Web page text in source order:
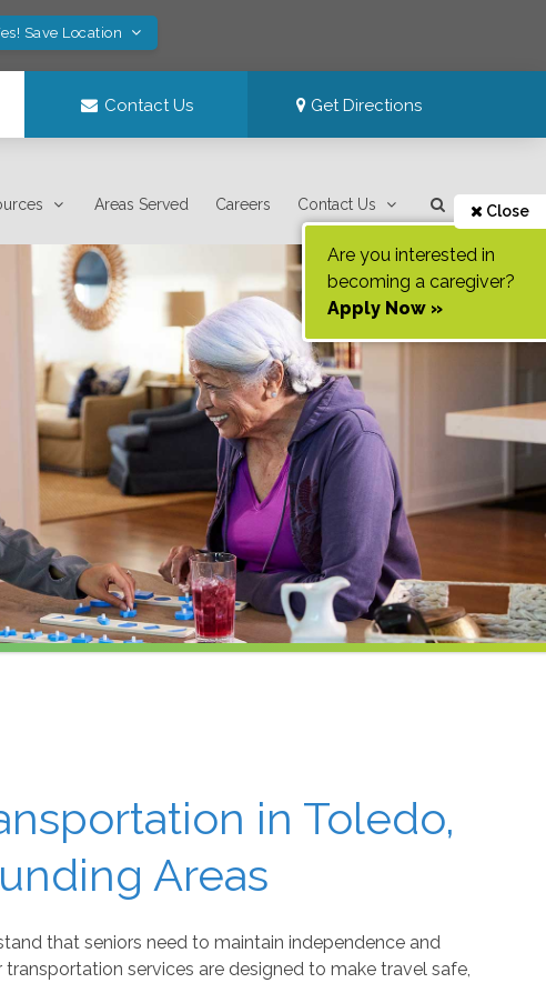
Save Location
Contact Us Get Directions
Areas Served Careers Contact Us Close
Are you interested in
becoming a caregiver?
Apply Now »
in Toledo,
Areas
that seniors need to maintain independence and
services are designed to make travel safe,